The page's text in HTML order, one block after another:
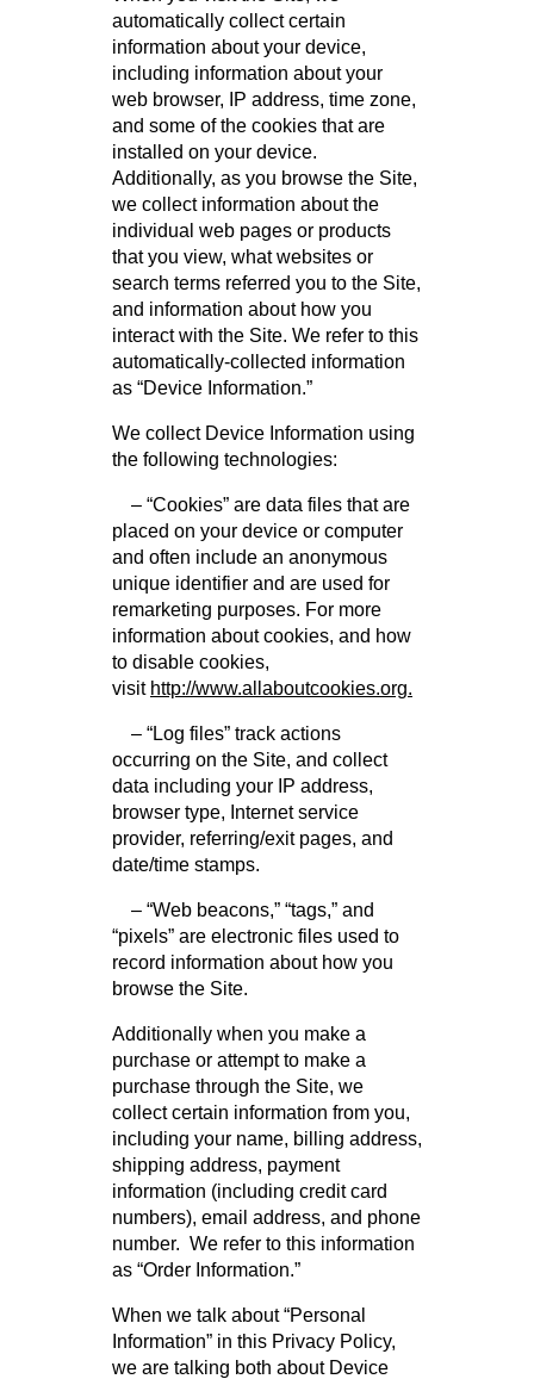
automatically collect certain
information about your device,
including information about your
web browser, IP address, time zone,
and some of the cookies that are
installed on your device.
Additionally, as you browse the Site,
we collect information about the
individual web pages or products
that you view, what websites or
search terms referred you to the Site,
and information about how you
interact with the Site. We refer to this
automatically-collected information
as “Device Information.”
We collect Device Information using
the following technologies:
– “Cookies” are data files that are
placed on your device or computer
and often include an anonymous
unique identifier and are used for
remarketing purposes. For more
information about cookies, and how
to disable cookies,
visit http://www.allaboutcookies.org.
– “Log files” track actions
occurring on the Site, and collect
data including your IP address,
browser type, Internet service
provider, referring/exit pages, and
date/time stamps.
– “Web beacons,” “tags,” and
“pixels” are electronic files used to
record information about how you
browse the Site.
Additionally when you make a
purchase or attempt to make a
purchase through the Site, we
collect certain information from you,
including your name, billing address,
shipping address, payment
information (including credit card
numbers), email address, and phone
number. We refer to this information
as “Order Information.”
When we talk about “Personal
Information” in this Privacy Policy,
we are talking both about Device